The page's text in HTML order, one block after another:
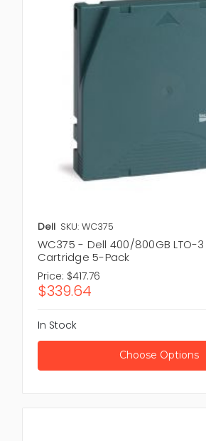
Dell SKU: WC375
WC375 - Dell 400/800GB LTO-3
Cartridge 5-Pack
Price: $417.76
$339.64
In Stock
Choose Options